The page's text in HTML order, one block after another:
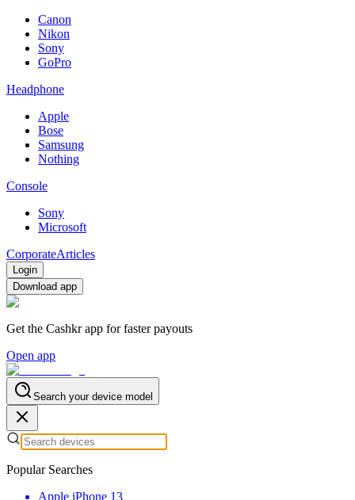
Canon
Nikon
Sony
GoPro
Headphone
Apple
Bose
Samsung
Nothing
Console
Sony
Microsoft
CorporateArticles
Login
Download app
Get the Cashkr app for faster payouts
Open app
Search your device model
Popular Searches
Apple iPhone 13